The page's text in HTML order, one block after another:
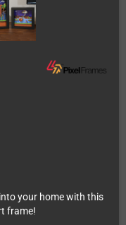
your home with this
frame!